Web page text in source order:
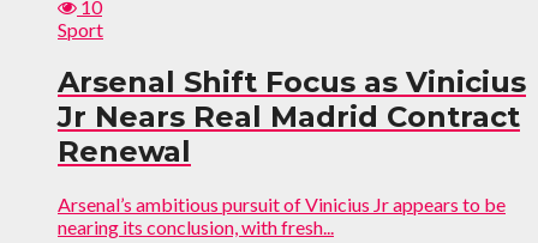
10
Sport
Arsenal Shift Focus as Vinicius
Jr Nears Real Madrid Contract
Renewal
Arsenal’s ambitious pursuit of Vinicius Jr appears to be
nearing its conclusion, with fresh...